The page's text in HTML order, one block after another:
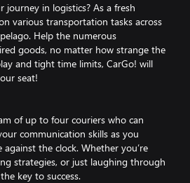
in logistics? As a fresh
various transportation tasks across
Help the numerous
goods, no matter how strange the
and tight time limits, CarGo! will
seat!
of up to four couriers who can
communication skills as you
the clock. Whether you’re
strategies, or just laughing through
key to success.